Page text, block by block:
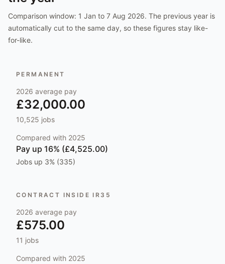
Comparison window: 1 Jan to 7 Aug 2026. The previous year is
automatically cut to the same day, so these figures stay like-
for-like.
PERMANENT
2026 average pay
£32,000.00
10,525 jobs
Compared with 2025
Pay up 16% (£4,525.00)
Jobs up 3% (335)
CONTRACT INSIDE IR35
2026 average pay
£575.00
11 jobs
Compared with 2025